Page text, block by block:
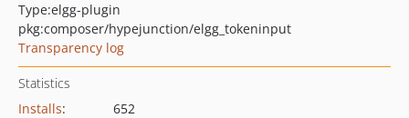
Type:elgg-plugin
pkg:composer/hypejunction/elgg_tokeninput
Transparency log
Statistics
Installs:
652